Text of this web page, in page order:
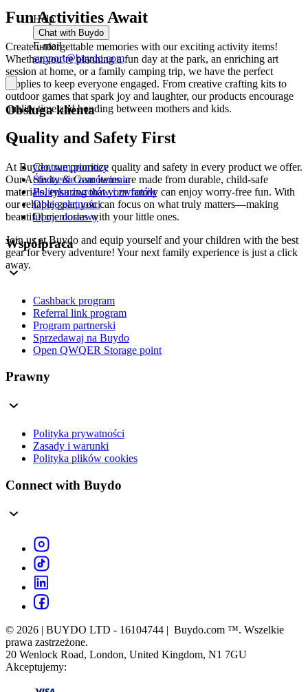
Fun Activities Await
Create unforgettable memories with our exciting activity items!
Whether you’re planning a fun day at the park, an enriching art
session at home, or a family camping trip, we have the perfect
supplies to keep everyone engaged. From creative crafting kits to
outdoor games that spark joy and laughter, our products encourage
quality time and bonding between mothers and kids.
Quality and Safety First
At Buydo, we prioritize quality and safety in every product we offer.
Our Activity & Gear items are made from durable, child-safe
materials, ensuring that your family can enjoy worry-free fun. With
our reliable gear, you can focus on what truly matters—making
beautiful memories with your little ones.
Join us at Buydo and equip yourself and your children with the best
gear for every adventure! Your next family experience is just a click
away.
Help
Chat with Buydo
E-mail
support@buydo.com
Obsługa klienta
Centrum pomocy
Śledzenie zamówienia
Polityka zwrotów i zwrotów
Opcje płatności
Opcje dostawy
Współpraca
Cashback program
Referral link program
Program partnerski
Sprzedawaj na Buydo
Open QWQER Storage point
Prawny
Polityka prywatności
Zasady i warunki
Polityka plików cookies
Connect with Buydo
© 2026 | BUYDO LTD - 16104744 | Buydo.com ™. Wszelkie
prawa zastrzeżone.
20 Wenlock Road, London, United Kingdom, N1 7GU
Akceptujemy: